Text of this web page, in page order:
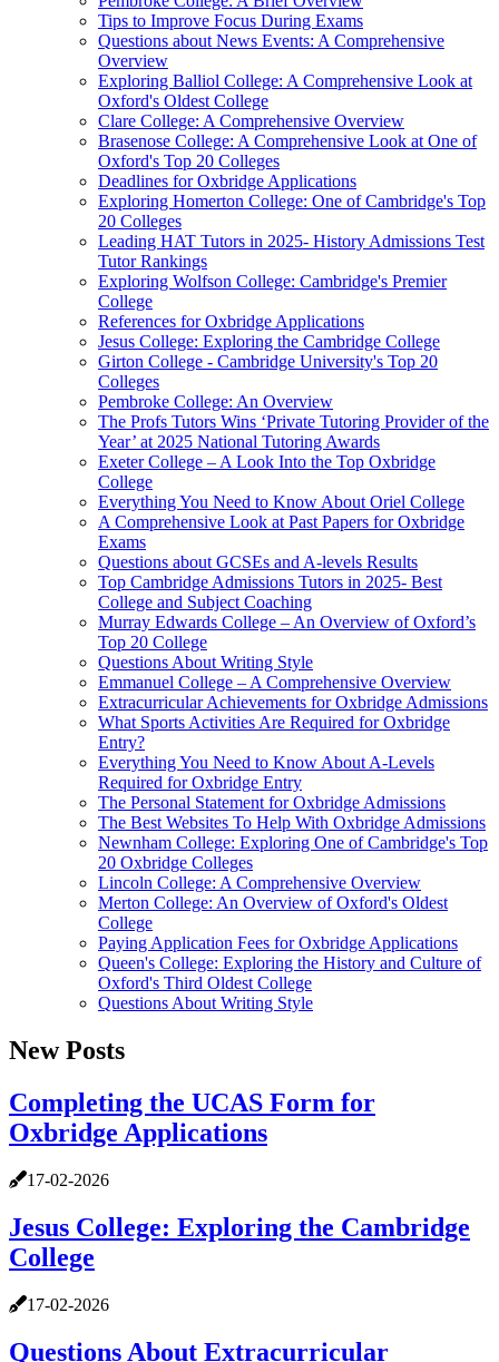
Tips to Improve Focus During Exams
Questions about News Events: A Comprehensive
Overview
Exploring Balliol College: A Comprehensive Look at
Oxford's Oldest College
Clare College: A Comprehensive Overview
Brasenose College: A Comprehensive Look at One of
Oxford's Top 20 Colleges
Deadlines for Oxbridge Applications
Exploring Homerton College: One of Cambridge's Top
20 Colleges
Leading HAT Tutors in 2025- History Admissions Test
Tutor Rankings
Exploring Wolfson College: Cambridge's Premier
College
References for Oxbridge Applications
Jesus College: Exploring the Cambridge College
Girton College - Cambridge University's Top 20
Colleges
Pembroke College: An Overview
The Profs Tutors Wins ‘Private Tutoring Provider of the
Year’ at 2025 National Tutoring Awards
Exeter College – A Look Into the Top Oxbridge
College
Everything You Need to Know About Oriel College
A Comprehensive Look at Past Papers for Oxbridge
Exams
Questions about GCSEs and A-levels Results
Top Cambridge Admissions Tutors in 2025- Best
College and Subject Coaching
Murray Edwards College – An Overview of Oxford’s
Top 20 College
Questions About Writing Style
Emmanuel College – A Comprehensive Overview
Extracurricular Achievements for Oxbridge Admissions
What Sports Activities Are Required for Oxbridge
Entry?
Everything You Need to Know About A-Levels
Required for Oxbridge Entry
The Personal Statement for Oxbridge Admissions
The Best Websites To Help With Oxbridge Admissions
Newnham College: Exploring One of Cambridge's Top
20 Oxbridge Colleges
Lincoln College: A Comprehensive Overview
Merton College: An Overview of Oxford's Oldest
College
Paying Application Fees for Oxbridge Applications
Queen's College: Exploring the History and Culture of
Oxford's Third Oldest College
Questions About Writing Style
New Posts
Completing the UCAS Form for
Oxbridge Applications
17-02-2026
Jesus College: Exploring the Cambridge
College
17-02-2026
Questions About Extracurricular